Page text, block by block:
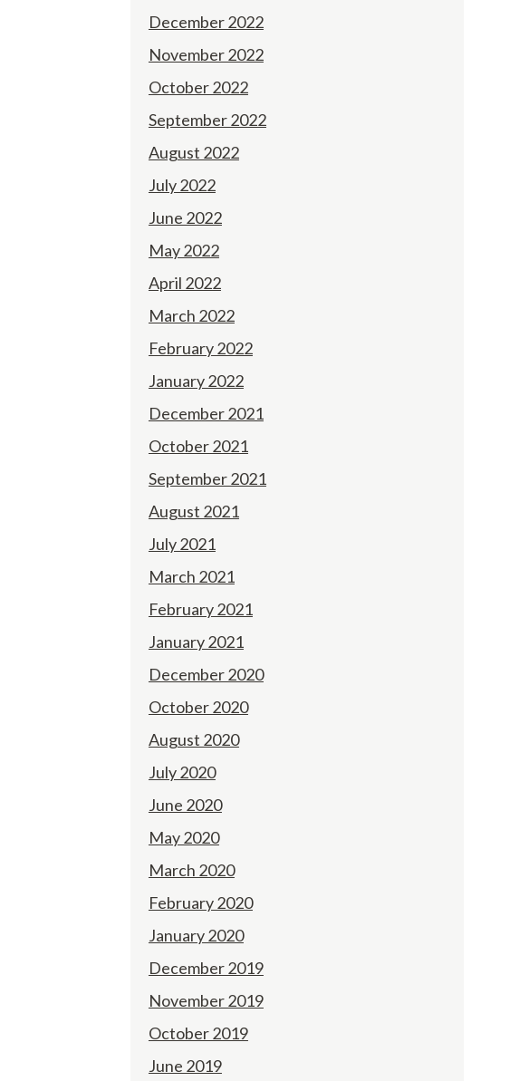
December 2022
November 2022
October 2022
September 2022
August 2022
July 2022
June 2022
May 2022
April 2022
March 2022
February 2022
January 2022
December 2021
October 2021
September 2021
August 2021
July 2021
March 2021
February 2021
January 2021
December 2020
October 2020
August 2020
July 2020
June 2020
May 2020
March 2020
February 2020
January 2020
December 2019
November 2019
October 2019
June 2019